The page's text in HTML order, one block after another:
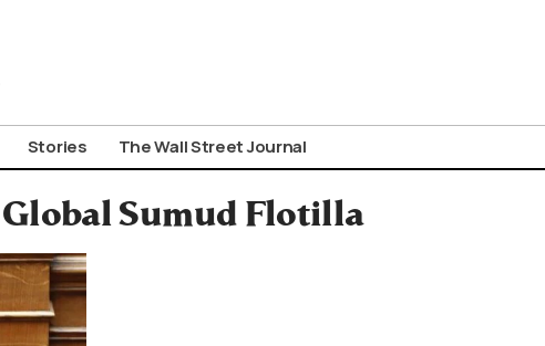
Stories The Wall Street Journal
Sumud Flotilla